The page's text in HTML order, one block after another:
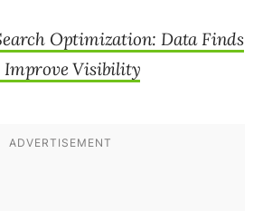
Optimization: Data Finds
Visibility